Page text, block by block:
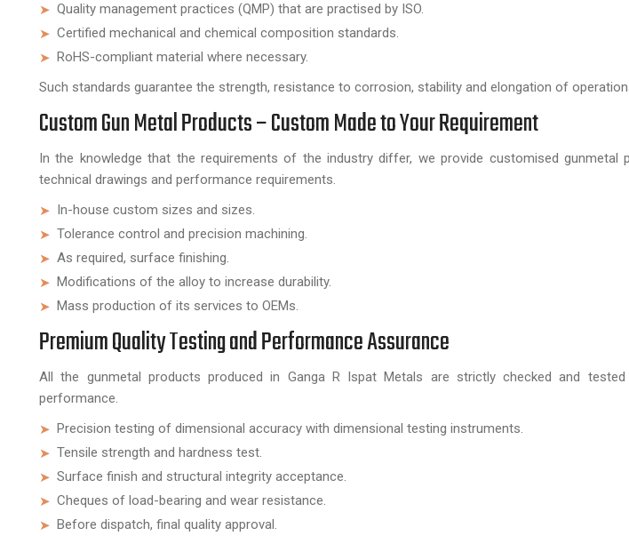
Quality management practices (QMP) that are practised by ISO.
Certified mechanical and chemical composition standards.
RoHS-compliant material where necessary.
Such standards guarantee the strength, resistance to corrosion, stability and elongation of
Custom Gun Metal Products – Custom Made to Your Requirement
In the knowledge that the requirements of the industry differ, we provide customised
technical drawings and performance requirements.
In-house custom sizes and sizes.
Tolerance control and precision machining.
As required, surface finishing.
Modifications of the alloy to increase durability.
Mass production of its services to OEMs.
Premium Quality Testing and Performance Assurance
All the gunmetal products produced in Ganga R Ispat Metals are strictly checked and
performance.
Precision testing of dimensional accuracy with dimensional testing instruments.
Tensile strength and hardness test.
Surface finish and structural integrity acceptance.
Cheques of load-bearing and wear resistance.
Before dispatch, final quality approval.